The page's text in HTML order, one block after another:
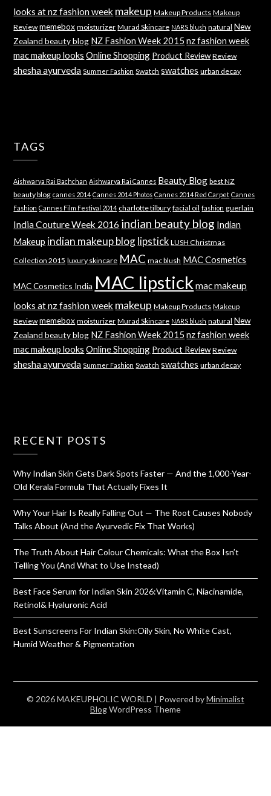
looks at nz fashion week makeup Makeup Products Makeup
Review memebox moisturizer Murad Skincare NARS blush natural New
Zealand beauty blog NZ Fashion Week 2015 nz fashion week
mac makeup looks Online Shopping Product Review Review
shesha ayurveda Summer Fashion Swatch swatches urban decay
TAGS
Aishwarya Rai Bachchan Aishwarya Rai Cannes Beauty Blog best NZ
beauty blog cannes 2014 Cannes 2014 Photos Cannes 2014 Red Carpet Cannes
Fashion Cannes Film Festival 2014 charlotte tilbury facial oil fashion guerlain
India Couture Week 2016 indian beauty blog Indian
Makeup indian makeup blog lipstick LUSH Christmas
Collection 2015 luxury skincare MAC mac blush MAC Cosmetics
MAC Cosmetics India MAC lipstick mac makeup
looks at nz fashion week makeup Makeup Products Makeup
Review memebox moisturizer Murad Skincare NARS blush natural New
Zealand beauty blog NZ Fashion Week 2015 nz fashion week
mac makeup looks Online Shopping Product Review Review
shesha ayurveda Summer Fashion Swatch swatches urban decay
RECENT POSTS
Why Indian Skin Gets Dark Spots Faster — And the 1,000-Year-
Old Kerala Formula That Actually Fixes It
Why Your Hair Is Really Falling Out — The Root Causes Nobody
Talks About (And the Ayurvedic Fix That Works)
The Truth About Hair Colour Chemicals: What the Box Isn’t
Telling You (And What to Use Instead)
Best Face Serum for Indian Skin 2026:Vitamin C, Niacinamide,
Retinol& Hyaluronic Acid
Best Sunscreens For Indian Skin:Oily Skin, No White Cast,
Humid Weather & Pigmentation
© 2026 MAKEUPHOLIC WORLD | Powered byMinimalist
BlogWordPress Theme